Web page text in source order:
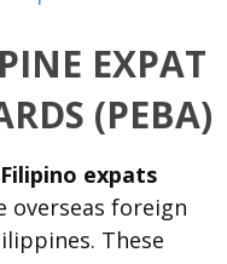
EXPAT
(PEBA)
Filipino expats
overseas foreign
These